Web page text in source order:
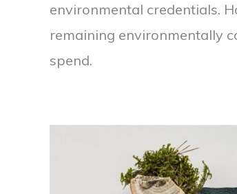
environmental credentials.
remaining environmentally
spend.